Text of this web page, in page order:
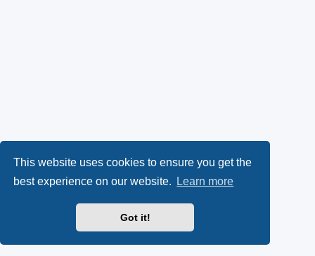
This website uses cookies to ensure you get the
best experience on our website.
Learn more
Got it!